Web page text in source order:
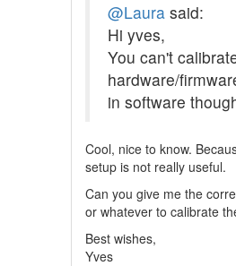
@Laura said:
Hi yves,
You can't
hardware/
in software
Cool, nice to know.
setup is not really useful.
Can you give me the
or whatever to calibrate
Best wishes,
Yves